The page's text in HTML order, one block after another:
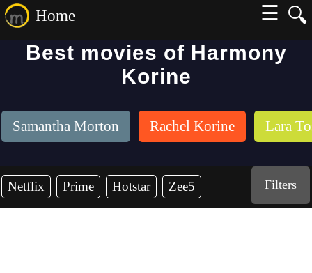
🔍
Home
☰
Best movies of Harmony
Korine
Samantha Morton Rachel Korine Lara
Netflix Prime Hotstar Zee5 Filters